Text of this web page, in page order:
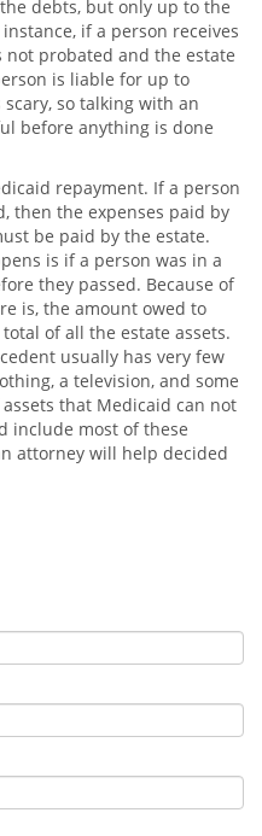
debts, but only up to the
if a person receives
not probated and the estate
is liable for up to
so talking with an
before anything is done
repayment. If a person
then the expenses paid by
be paid by the estate.
is if a person was in a
they passed. Because of
is, the amount owed to
of all the estate assets.
usually has very few
a television, and some
that Medicaid can not
include most of these
attorney will help decided